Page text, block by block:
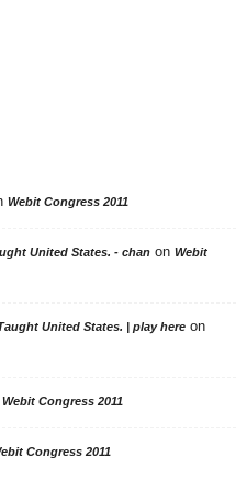
Webit Congress 2011
United States. - chan on Webit
United States. | play here on
Webit Congress 2011
Congress 2011